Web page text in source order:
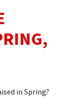
in Spring?